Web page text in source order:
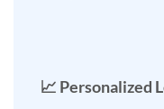
📈 Personalized